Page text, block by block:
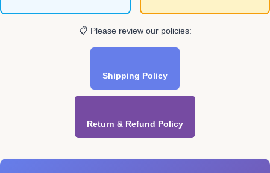
📋 Please review our policies:
Shipping Policy
Return & Refund Policy